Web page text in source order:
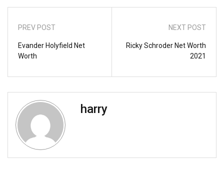
PREV POST
Evander Holyfield Net
Worth
NEXT POST
Ricky Schroder Net Worth
2021
harry